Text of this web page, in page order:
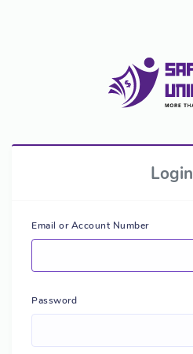
Login
Email or Account Number
Password